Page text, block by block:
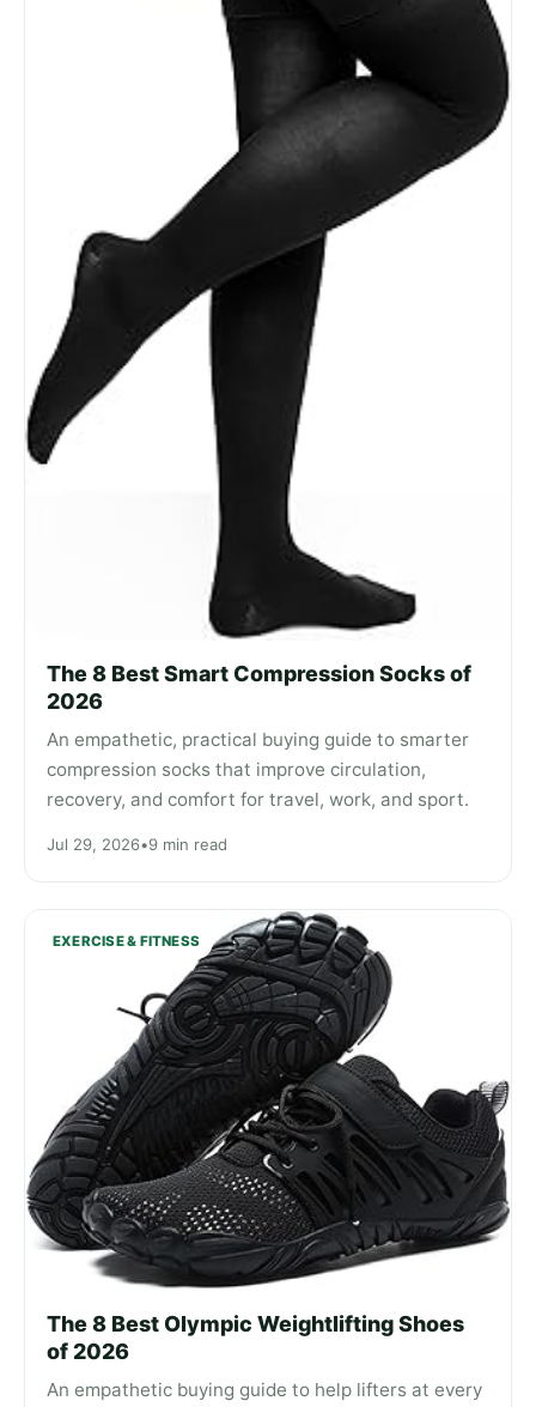
The 8 Best Smart Compression Socks of
2026
An empathetic, practical buying guide to smarter
compression socks that improve circulation,
recovery, and comfort for travel, work, and sport.
Jul 29, 2026•9 min read
EXERCISE & FITNESS
The 8 Best Olympic Weightlifting Shoes
of 2026
An empathetic buying guide to help lifters at every